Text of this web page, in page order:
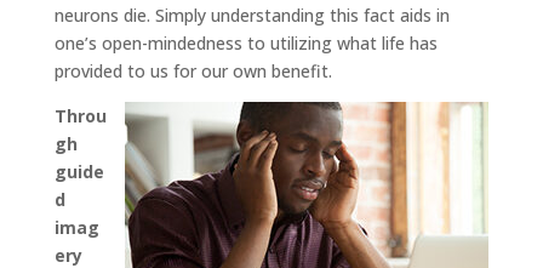
neurons die. Simply understanding this fact aids in
one’s open-mindedness to utilizing what life has
provided to us for our own benefit.
Throu
gh
guide
d
imag
ery